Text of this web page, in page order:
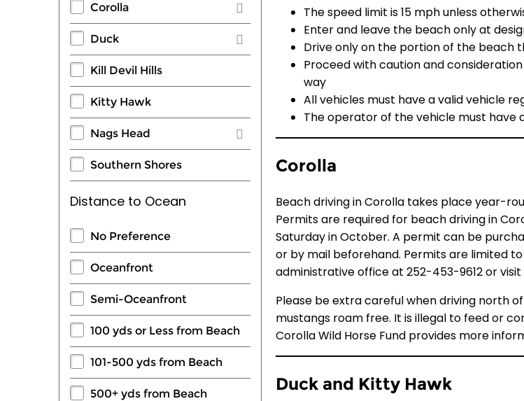
Corolla
Duck
Kill Devil Hills
Kitty Hawk
Nags Head
Southern Shores
Distance to Ocean
No Preference
Oceanfront
Semi-Oceanfront
100 yds or Less from Beach
101-500 yds from Beach
500+ yds from Beach
The speed limit is 15 mph unless
Enter and leave the beach only at
Drive only on the portion of the beach
Proceed with caution and
way
All vehicles must have a valid vehicle
The operator of the vehicle must have
Corolla
Beach driving in Corolla takes place year-
Permits are required for beach driving in
Saturday in October. A permit can be
or by mail beforehand. Permits are limited
administrative office at 252-453-9612or visit
Please be extra careful when driving north
mustangs roam free. It is illegal to feed or
Corolla Wild Horse Fund provides more
Duck and Kitty Hawk